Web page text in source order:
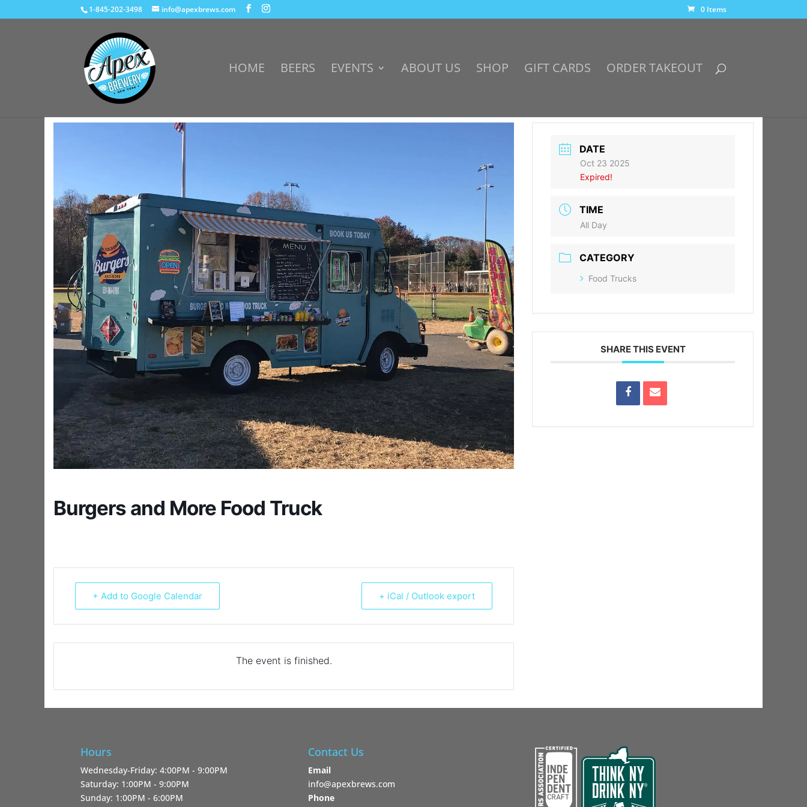
1-845-202-3498 info@apexbrews.com 0 Items
HOME BEERS EVENTS ABOUT US SHOP GIFT CARDS ORDER TAKEOUT
Burgers and More Food Truck
+ Add to Google Calendar + iCal / Outlook export
The event is finished.
DATE
Oct 23 2025
Expired!
TIME
All Day
CATEGORY
Food Trucks
SHARE THIS EVENT
Hours
Wednesday-Friday: 4:00PM - 9:00PM
Saturday: 1:00PM - 9:00PM
Sunday: 1:00PM - 6:00PM
Contact Us
Email
info@apexbrews.com
Phone